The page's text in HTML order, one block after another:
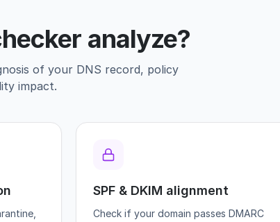
analyze?
of your DNS record, policy
impact.
SPF & DKIM alignment
Check if your domain passes DMARC